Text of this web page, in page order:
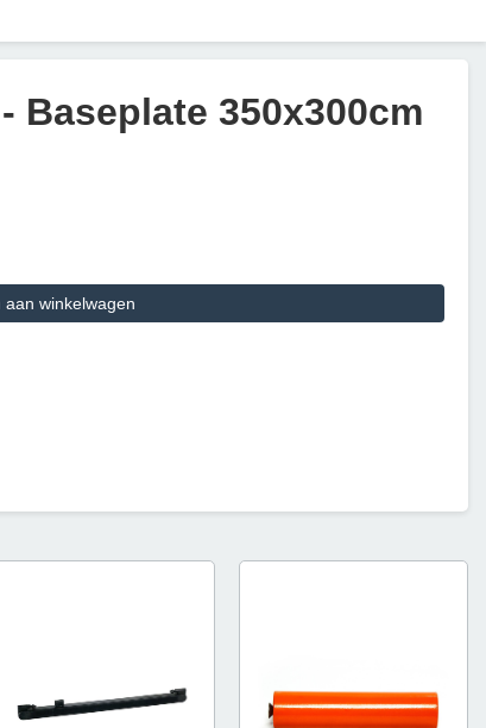
Baseplate 350x300cm
aan winkelwagen